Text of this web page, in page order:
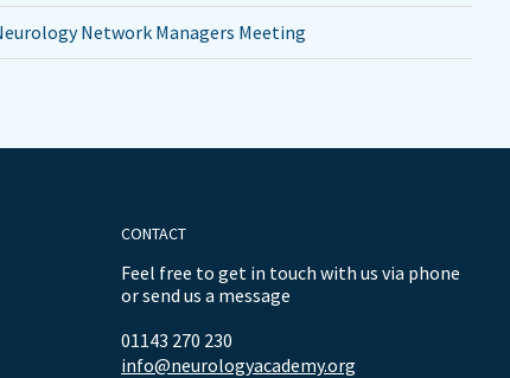
Network Managers Meeting
CONTACT
Feel free to get in touch with us via phone
or send us a message
01143 270 230
info@neurologyacademy.org